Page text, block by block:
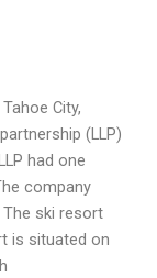
City,
(LLP)
had one
company
ski resort
is situated on